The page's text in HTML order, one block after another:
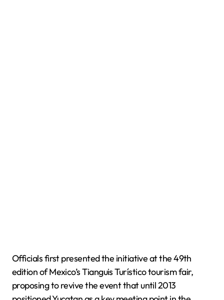
Officials first presented the initiative at the 49th
edition of Mexico’s Tianguis Turístico tourism fair,
proposing to revive the event that until 2013